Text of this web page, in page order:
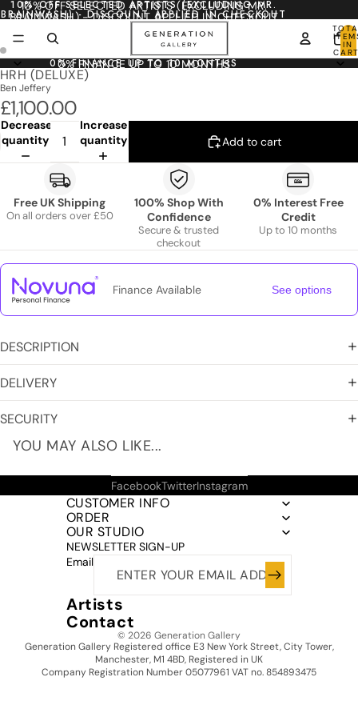
10% OFF SELECTED ARTISTS (EXCLUDING MR.
BRAINWASH) - DISCOUNT APPLIED IN CHECKOUT
10% OFF SELECTED ARTISTS (EXCLUDING MR.
BRAINWASH) - DISCOUNT APPLIED IN CHECKOUT
IN
0
0% FINANCE UP TO 10 MONTHS
0% FINANCE UP TO 10 MONTHS
HRH (DELUXE)
Ben Jeffery
£1,100.00
Decrease
quantity
Increase
quantity
Add to cart
Free UK Shipping
On all orders over £50
100% Shop With
Confidence
Secure & trusted
checkout
0% Interest Free
Credit
Up to 10 months
Finance Available See options
DESCRIPTION
DELIVERY
SECURITY
YOU MAY ALSO LIKE...
FacebookTwitterInstagram
CUSTOMER INFO
ORDER
OUR STUDIO
NEWSLETTER SIGN-UP
Email
Artists
Contact
© 2026 Generation Gallery
Generation Gallery Registered office E3 New York Street, City Tower,
Manchester, M1 4BD, Registered in UK
Company Registration Number 05077961 VAT no. 854893475